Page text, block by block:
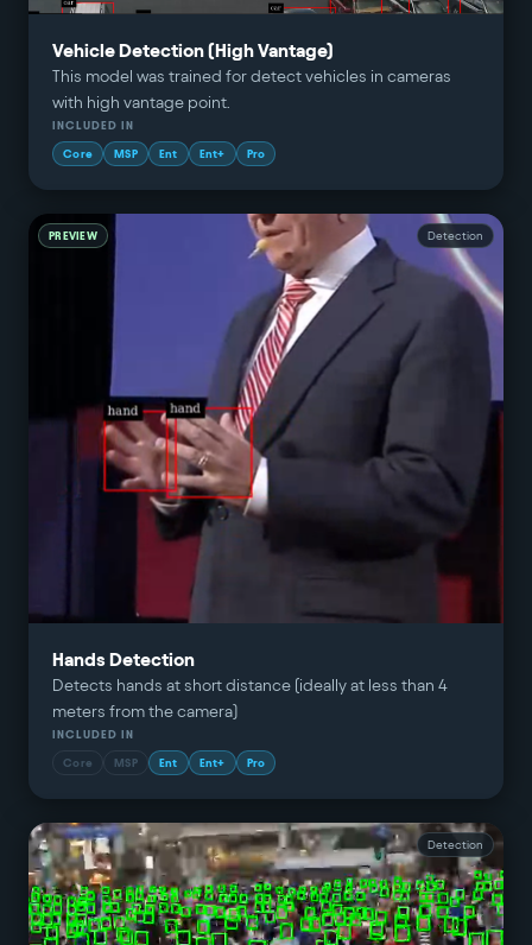
Vehicle Detection (High Vantage)
This model was trained for detect vehicles in cameras
with high vantage point.
INCLUDED IN
Core MSP Ent Ent+ Pro
PREVIEW Detection
Hands Detection
Detects hands at short distance (ideally at less than 4
meters from the camera)
INCLUDED IN
Core MSP Ent Ent+ Pro
Detection